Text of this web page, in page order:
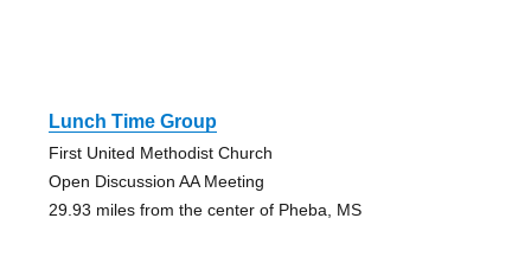
Lunch Time Group
First United Methodist Church
Open Discussion AA Meeting
29.93 miles from the center of Pheba, MS